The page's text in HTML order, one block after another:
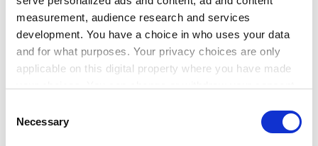
measurement, audience research and services
development. You have a choice in who uses your data
and for what purposes. Your privacy choices are only
applicable on this digital property where you have made
the Privacy trigger icon.
Selection
Necessary
commercial, retail and cultural facilities and a A$150
million sports park.
A new train station, part of a massive rail upgrade
pledged by the state government last year, provides an
added sweetener.
But MacDonald dismisses any suggestion of mission
drift, insisting that the development is “grounded” in